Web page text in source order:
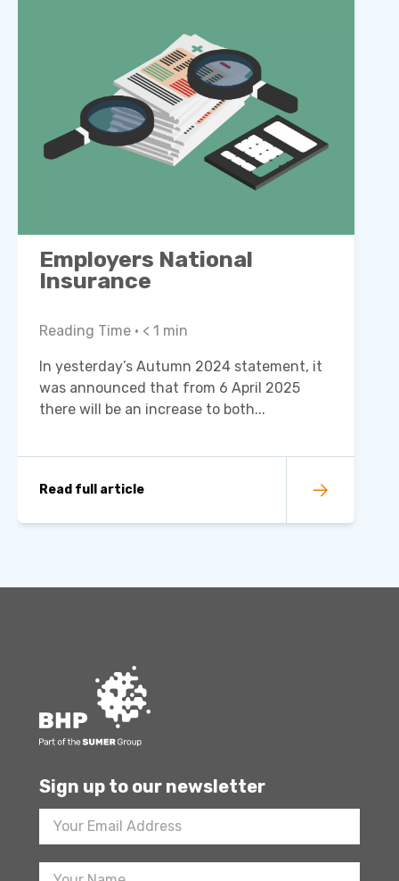
Employers National
Insurance
Reading Time • < 1 min
In yesterday’s Autumn 2024 statement, it
was announced that from 6 April 2025
there will be an increase to both...
Read full article
Sign up to our newsletter
Footer
Newsletter
Sign